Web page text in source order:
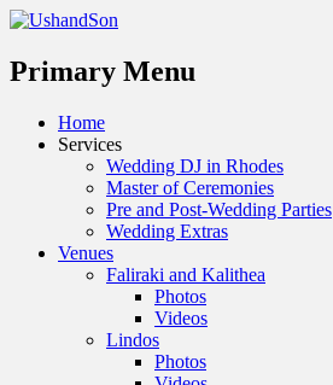
Menu
Primary Menu
Skip
Home
Services
Wedding DJ in Rhodes
Master of Ceremonies
Pre and Post-Wedding Parties
Wedding Extras
Venues
Faliraki and Kalithea
Photos
Videos
Lindos
Photos